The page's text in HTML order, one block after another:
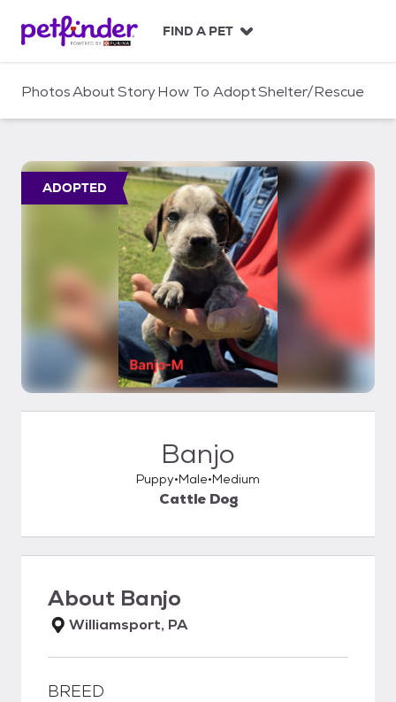
c
FIND A PET
PhotosAboutStoryHow To AdoptShelter/Rescue
ADOPTED
Banjo
Puppy Male Medium
Cattle Dog
About Banjo
Williamsport, PA
BREED